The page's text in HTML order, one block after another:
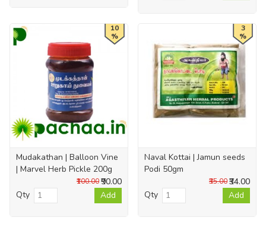
10
%
Mudakathan | Balloon Vine
| Marvel Herb Pickle 200g
₹90.00
₹100.00
Qty Add
3
%
Naval Kottai | Jamun seeds
Podi 50gm
₹34.00
₹35.00
Qty Add